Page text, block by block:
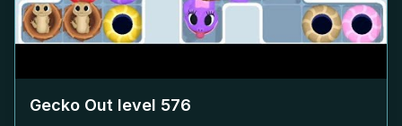
Gecko Out level 576